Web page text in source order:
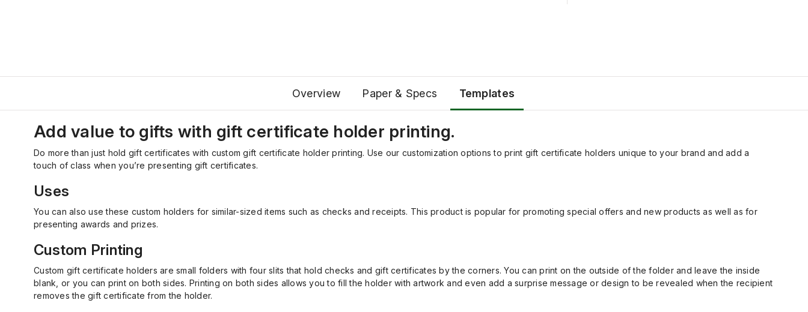
Overview Paper & Specs Templates
Add value to gifts with gift certificate holder printing.
Do more than just hold gift certificates with custom gift certificate holder printing. Use our customization options to print gift certificate holders unique to your brand and add a
touch of class when you’re presenting gift certificates.
Uses
You can also use these custom holders for similar-sized items such as checks and receipts. This product is popular for promoting special offers and new products as well as for
presenting awards and prizes.
Custom Printing
Custom gift certificate holders are small folders with four slits that hold checks and gift certificates by the corners. You can print on the outside of the folder and leave the inside
blank, or you can print on both sides. Printing on both sides allows you to fill the holder with artwork and even add a surprise message or design to be revealed when the recipient
removes the gift certificate from the holder.